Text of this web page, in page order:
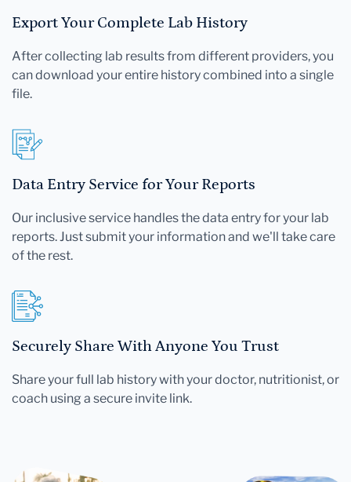
Export Your Complete Lab History
After collecting lab results from different providers, you
can download your entire history combined into a single
file.
Data Entry Service for Your Reports
Our inclusive service handles the data entry for your lab
reports. Just submit your information and we'll take care
of the rest.
Securely Share With Anyone You Trust
Share your full lab history with your doctor, nutritionist, or
coach using a secure invite link.